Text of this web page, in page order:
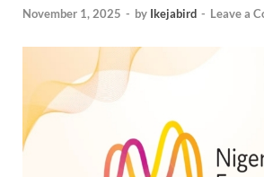
November 1, 2025 - by Ikejabird - Leave a